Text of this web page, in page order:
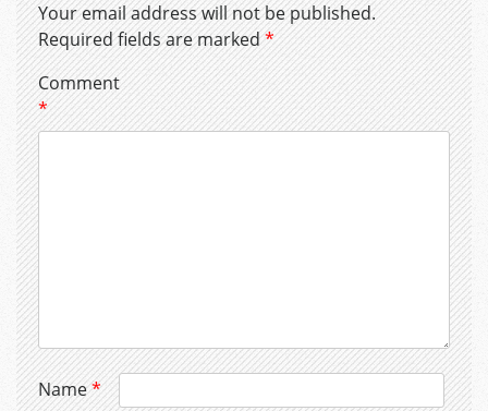
Your email address will not be published.
Required fields are marked*
Comment
*
Name*